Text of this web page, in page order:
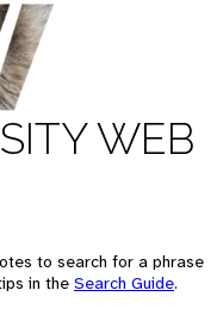
WEB
to search for a phrase
in the Search Guide.